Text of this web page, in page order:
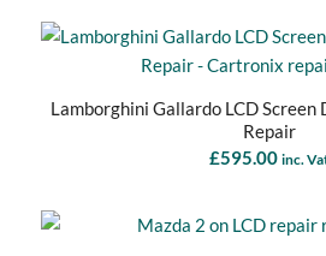
Lamborghini Gallardo LCD Screen
Repair
£595.00 inc.